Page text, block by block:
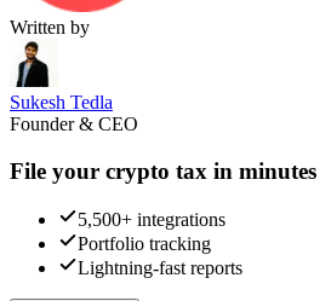
Written by
Sukesh Tedla
Founder & CEO
File your crypto tax in minutes
5,500+ integrations
Portfolio tracking
Lightning-fast reports